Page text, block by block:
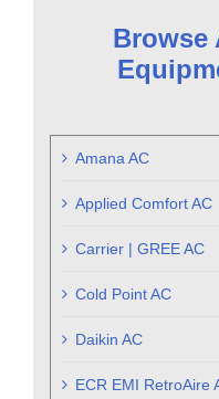
Browse
Amana AC
Applied Comfort AC
Carrier | GREE AC
Cold Point AC
Daikin AC
ECR EMI RetroAire